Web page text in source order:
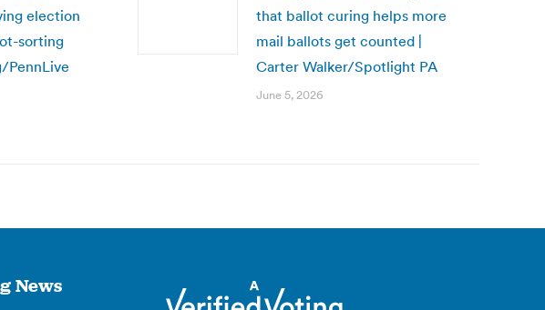
election
sorting
PennLive
that ballot curing helps more
mail ballots get counted |
Carter Walker/Spotlight PA
June 5, 2026
News